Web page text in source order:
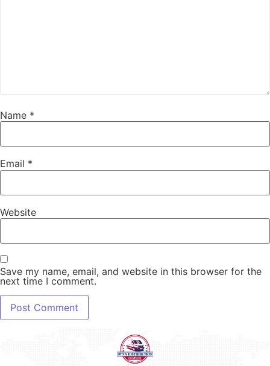
Name *
Email *
Website
Save my name, email, and website in this browser for the
next time I comment.